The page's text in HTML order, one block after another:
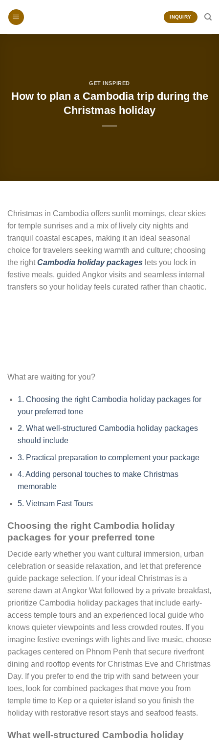
INQUIRY
GET INSPIRED
How to plan a Cambodia trip during the
Christmas holiday
Christmas in Cambodia offers sunlit mornings, clear skies
for temple sunrises and a mix of lively city nights and
tranquil coastal escapes, making it an ideal seasonal
choice for travelers seeking warmth and culture; choosing
the rightCambodia holiday packages lets you lock in
festive meals, guided Angkor visits and seamless internal
transfers so your holiday feels curated rather than chaotic.
What are waiting for you?
1. Choosing the right Cambodia holiday packages for
your preferred tone
2. What well-structured Cambodia holiday packages
should include
3. Practical preparation to complement your package
4. Adding personal touches to make Christmas
memorable
5. Vietnam Fast Tours
Choosing the right Cambodia holiday
packages for your preferred tone
Decide early whether you want cultural immersion, urban
celebration or seaside relaxation, and let that preference
guide package selection. If your ideal Christmas is a
serene dawn at Angkor Wat followed by a private breakfast,
prioritize Cambodia holiday packages that include early-
access temple tours and an experienced local guide who
knows quieter viewpoints and less crowded routes. If you
imagine festive evenings with lights and live music, choose
packages centered on Phnom Penh that secure riverfront
dining and rooftop events for Christmas Eve and Christmas
Day. If you prefer to end the trip with sand between your
toes, look for combined packages that move you from
temple time to Kep or a quieter island so you finish the
holiday with restorative resort stays and seafood feasts.
What well-structured Cambodia holiday